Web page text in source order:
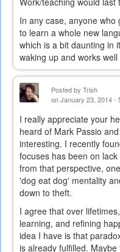
In any case, anyone
to learn a whole new
which is a bit daunting in
waking up and works
Posted by Trish
on January 23, 2014 -
I really appreciate your
heard of Mark Passio
interesting. I recently
focuses has been on
from that perspective,
'dog eat dog' mentality
down to theft.
I agree that over
learning, and refining
idea I have is that
is already fulfilled.